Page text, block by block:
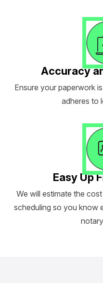
Accuracy
Ensure your paperwork
adheres to
Easy Up
We will estimate the
scheduling so you know